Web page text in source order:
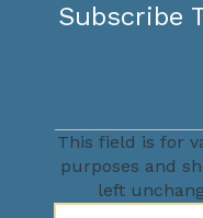
Subscribe
This field is for
purposes and
left